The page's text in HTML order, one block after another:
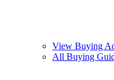
View Buying
All Buying